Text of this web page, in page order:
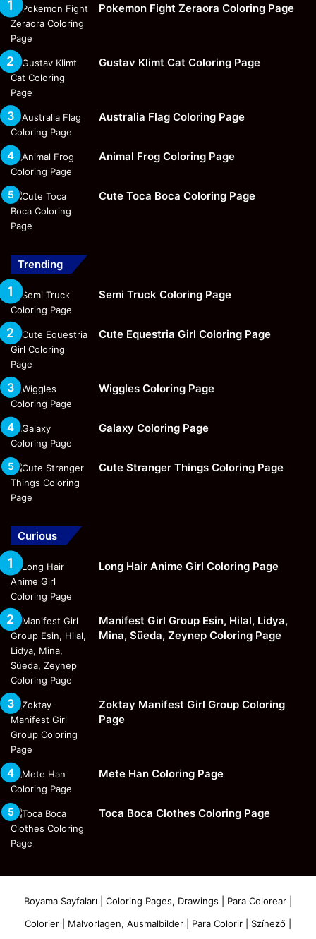
Pokemon Fight Zeraora Coloring Page
Gustav Klimt Cat Coloring Page
Australia Flag Coloring Page
Animal Frog Coloring Page
Cute Toca Boca Coloring Page
Trending
Semi Truck Coloring Page
Cute Equestria Girl Coloring Page
Wiggles Coloring Page
Galaxy Coloring Page
Cute Stranger Things Coloring Page
Curious
Long Hair Anime Girl Coloring Page
Manifest Girl Group Esin, Hilal, Lidya,
Mina, Süeda, Zeynep Coloring Page
Zoktay Manifest Girl Group Coloring
Page
Mete Han Coloring Page
Toca Boca Clothes Coloring Page
Boyama Sayfaları | Coloring Pages, Drawings | Para Colorear |
Colorier | Malvorlagen, Ausmalbilder | Para Colorir | Színező |